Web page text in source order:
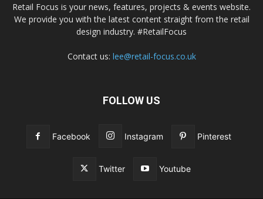
Retail Focus is your news, features, projects & events website.
We provide you with the latest content straight from the retail
design industry. #RetailFocus
Contact us: lee@retail-focus.co.uk
FOLLOW US
Facebook Instagram Pinterest
Twitter Youtube